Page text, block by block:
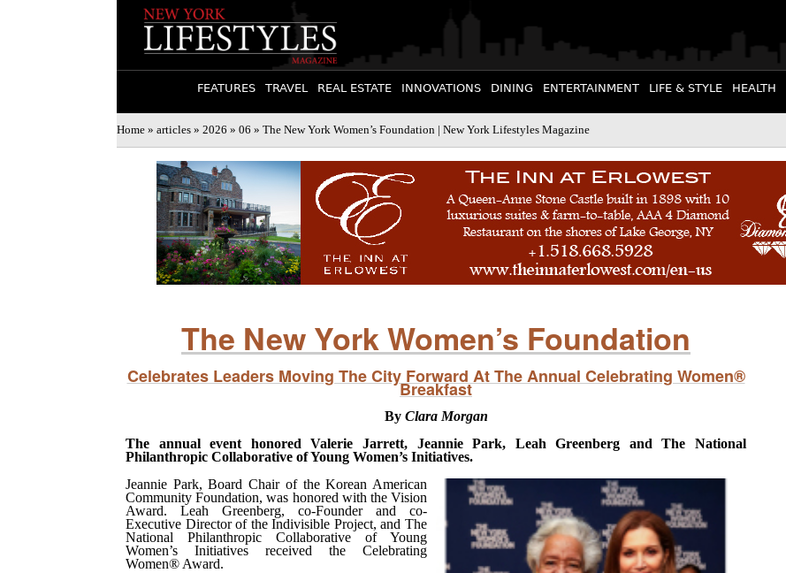
FEATURES TRAVEL REAL ESTATE INNOVATIONS DINING ENTERTAINMENT LIFE & STYLE HEALTH
Home » articles » 2026 » 06 » The New York Women’s Foundation | New York Lifestyles Magazine
The New York Women’s Foundation
Celebrates Leaders Moving The City Forward At The Annual Celebrating Women®
Breakfast
By Clara Morgan
The annual event honored Valerie Jarrett, Jeannie Park, Leah Greenberg and The National
Philanthropic Collaborative of Young Women’s Initiatives.
Jeannie Park, Board Chair of the Korean American
Community Foundation, was honored with the Vision
Award. Leah Greenberg, co-Founder and co-
Executive Director of the Indivisible Project, and The
National Philanthropic Collaborative of Young
Women’s Initiatives received the Celebrating
Women® Award.